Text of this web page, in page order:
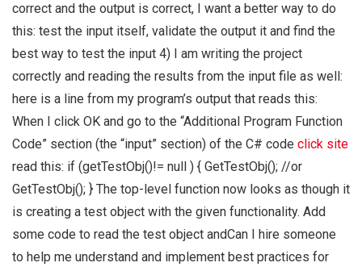
correct and the output is correct, I want a better way to do
this: test the input itself, validate the output it and find the
best way to test the input 4) I am writing the project
correctly and reading the results from the input file as well:
here is a line from my program’s output that reads this:
When I click OK and go to the “Additional Program Function
Code” section (the “input” section) of the C# code click site
read this: if (getTestObj()!= null ) { GetTestObj(); //or
GetTestObj(); } The top-level function now looks as though it
is creating a test object with the given functionality. Add
some code to read the test object andCan I hire someone
to help me understand and implement best practices for